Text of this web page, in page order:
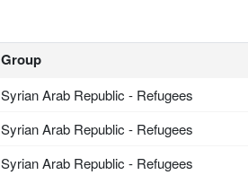
Group
Syrian Arab Republic - Refugees
Syrian Arab Republic - Refugees
Syrian Arab Republic - Refugees